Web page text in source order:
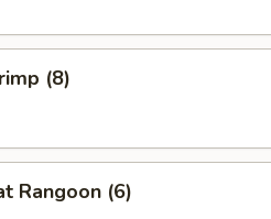
(8)
Rangoon (6)